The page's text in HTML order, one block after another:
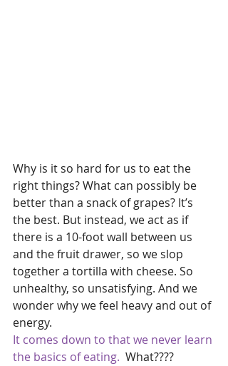
Why is it so hard for us to eat the
right things? What can possibly be
better than a snack of grapes? It’s
the best. But instead, we act as if
there is a 10-foot wall between us
and the fruit drawer, so we slop
together a tortilla with cheese. So
unhealthy, so unsatisfying. And we
wonder why we feel heavy and out of
energy.
It comes down to that we never learn
the basics of eating. What????